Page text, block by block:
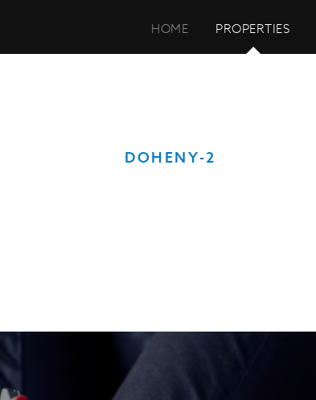
HOME PROPERTIES
DOHENY-2